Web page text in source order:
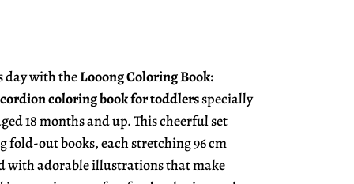
day with theLooong Coloring Book:
coloring book for toddlersspecially
18 months and up. This cheerful set
fold-out books, each stretching 96 cm
with adorable illustrations that make